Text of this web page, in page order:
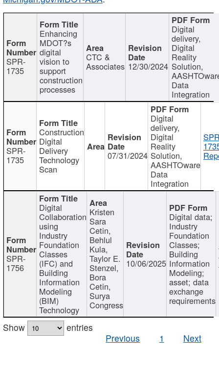
SPR-
1735
Enhancing
MDOT?s
digital
vision to
support
construction
processes
CTC &
Associates 12/30/2024
Digital
delivery,
Digital
Reality
Solution,
Data
Integration
SPR-
1735
Construction
Digital
Delivery
Technology
Scan
07/31/2024
Digital
delivery,
Digital
Reality
Solution,
AASHTOware
Data
Integration
SPR-
1756
Digital
Collaboration
using
Industry
Foundation
Classes
(IFC) and
Building
Information
Modeling
(BIM)
Technology
Kristen
Sara
Cetin,
Behlul
Kula,
Taylor E.
Stenzel,
Bora
Cetin,
Surya
Congress
10/06/2025
Digital data;
Industry
Foundation
Classes;
Building
Information
Modeling;
asset; data
exchange
requirements
Show
entries
Previous
1 Next